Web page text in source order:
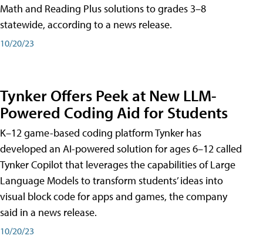
Math and Reading Plus solutions to grades 3–8
statewide, according to a news release.
10/20/23
Tynker Offers Peek at New LLM-
Powered Coding Aid for Students
K–12 game-based coding platform Tynker has
developed an AI-powered solution for ages 6–12 called
Tynker Copilot that leverages the capabilities of Large
Language Models to transform students’ ideas into
visual block code for apps and games, the company
said in a news release.
10/20/23